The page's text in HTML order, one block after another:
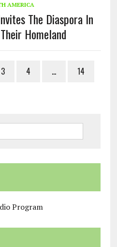
AMERICA
The Diaspora In
Homeland
3 4 …
14
Program